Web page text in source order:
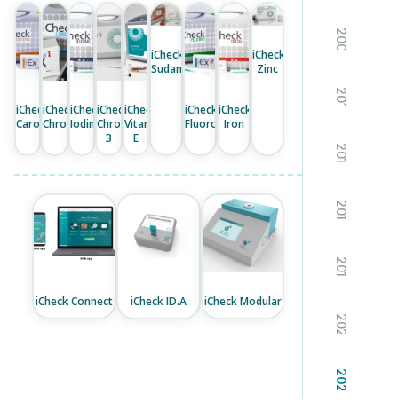
iCheck
Sudan
iCheck
Fluoro
iCheck
Iron
iCheck
Zinc
iCheck
Carotene
iCheck
Chroma
iCheck
Iodine
iCheck
Chroma
3
iCheck
Vitamin
E
iCheck Connect iCheck ID.A iCheck Modular
2008
2011
2013
2016
2019
2021
2025